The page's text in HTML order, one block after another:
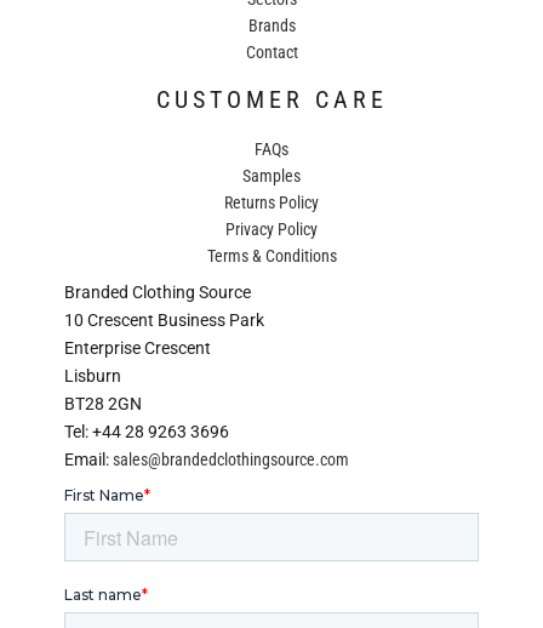
Brands
Contact
CUSTOMER CARE
FAQs
Samples
Returns Policy
Privacy Policy
Terms & Conditions
Branded Clothing Source
10 Crescent Business Park
Enterprise Crescent
Lisburn
BT28 2GN
Tel: +44 28 9263 3696
Email:sales@brandedclothingsource.com